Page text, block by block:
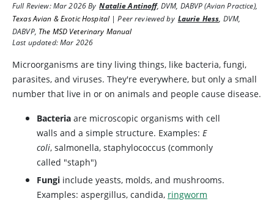
Full Review:Mar 2026By Natalie Antinoff, DVM, DABVP (Avian Practice),
Texas Avian & Exotic Hospital|Peer reviewed by Laurie Hess, DVM,
DABVP, The MSD Veterinary Manual
Last updated: Mar 2026
Microorganisms are tiny living things, like bacteria, fungi,
parasites, and viruses. They're everywhere, but only a small
number that live in or on animals and people cause disease.
Bacteria are microscopic organisms with cell
walls and a simple structure. Examples: E
coli, salmonella, staphylococcus (commonly
called "staph")
Fungi include yeasts, molds, and mushrooms.
Examples: aspergillus, candida, ringworm